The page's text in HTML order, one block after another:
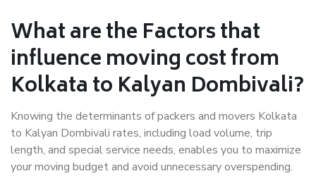
What are the Factors that
influence moving cost from
Kolkata to Kalyan Dombivali?
Knowing the determinants of packers and movers Kolkata
to Kalyan Dombivali rates, including load volume, trip
length, and special service needs, enables you to maximize
your moving budget and avoid unnecessary overspending.